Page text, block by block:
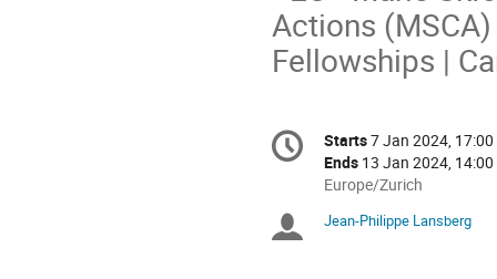
Conference
information
Date/Time
Starts7 Jan 2024, 17:00
Ends 13 Jan 2024, 14:00
All
are
Europe/Zurich
Chairpersons
Jean-Philippe Lansberg